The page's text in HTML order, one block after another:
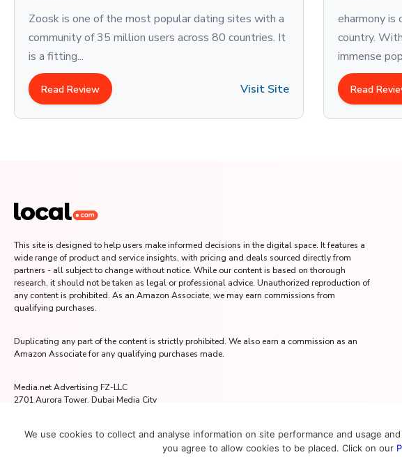
the most popular dating sites with a
35 million users across 80 countries. It
eharmony is one of the leading
country. With over 10 million
immense popularity...
Read Review
This site is designed to help users make informed decisions in the digital space. It features a
wide range of product and service insights, with pricing and deals sourced directly from
partners - all subject to change without notice. While our content is based on thorough
research, it should not be taken as legal or professional advice. Unauthorized reproduction of
any content is prohibited. As an Amazon Associate, we may earn commissions from
qualifying purchases.
Duplicating any part of the content is strictly prohibited. We also earn a commission as an
Amazon Associate for any qualifying purchases made.
Media.net Advertising FZ-LLC
2701 Aurora Tower, Dubai Media City
We use cookies to collect and analyse information on site performance and usage
you agree to allow cookies to be placed. Click on our